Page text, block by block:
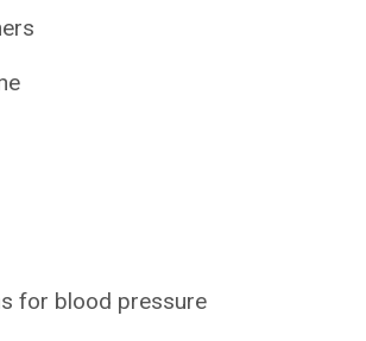
for blood pressure